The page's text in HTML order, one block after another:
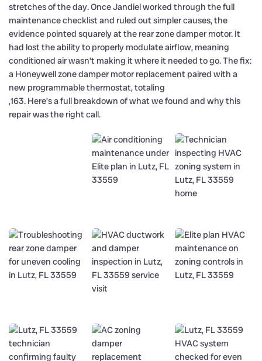
stretches of the day. Once Jandiel worked through the full
maintenance checklist and ruled out simpler causes, the
evidence pointed squarely at the rear zone damper motor. It
had lost the ability to properly modulate airflow, meaning
conditioned air wasn’t making it where it needed to go. The fix:
a Honeywell zone damper motor replacement paired with a
new programmable thermostat, totaling
,163. Here’s a full breakdown of what we found and why this
repair was the right call.